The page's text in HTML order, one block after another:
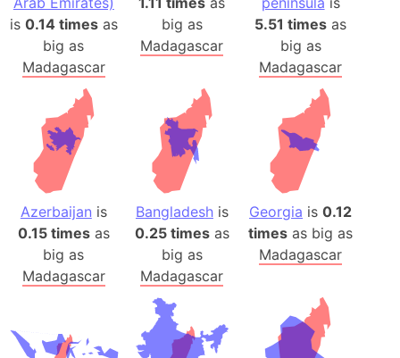
is 0.14 timesas
big as
Madagascar
big as
Madagascar
5.51 times as
big as
Madagascar
Azerbaijan is
0.15 timesas
big as
Madagascar
Bangladeshis
0.25 timesas
big as
Madagascar
Georgia is0.12
times as big as
Madagascar